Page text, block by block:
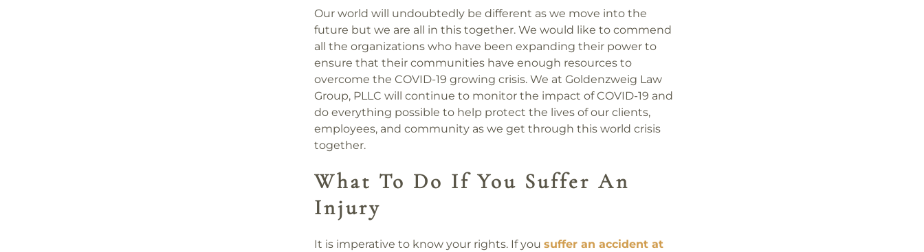
Our world will undoubtedly be different as we move into the
future but we are all in this together. We would like to commend
all the organizations who have been expanding their power to
ensure that their communities have enough resources to
overcome the COVID-19 growing crisis. We at Goldenzweig Law
Group, PLLC will continue to monitor the impact of COVID-19 and
do everything possible to help protect the lives of our clients,
employees, and community as we get through this world crisis
together.
What To Do If You Suffer An
Injury
It is imperative to know your rights. If you suffer an accident at